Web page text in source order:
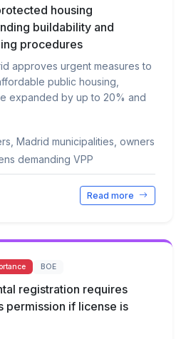
housing
buildability and
procedures
approves urgent measures to
public housing,
expanded by up to 20% and
Madrid municipalities, owners
demanding VPP
Read more
BOE
registration requires
permission if license is